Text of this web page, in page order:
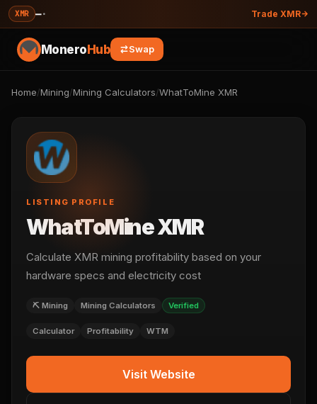
XMR —· Trade XMR
MoneroHub Swap
Home/Mining/Mining Calculators/WhatToMine XMR
LISTING PROFILE
WhatToMine XMR
Calculate XMR mining profitability based on your
hardware specs and electricity cost
⛏️ Mining Mining Calculators Verified
Calculator Profitability WTM
Visit Website